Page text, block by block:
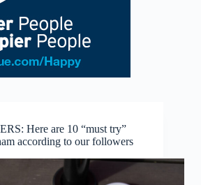
Here are 10 “must try”
according to our followers